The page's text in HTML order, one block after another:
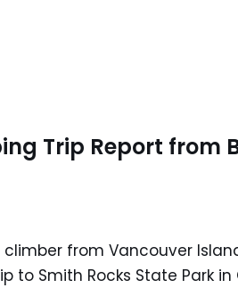
Trip Report from
from Vancouver
Smith Rocks State Park in